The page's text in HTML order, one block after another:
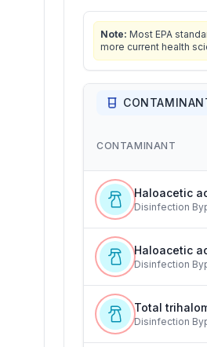
Note: Most EPA
more current health
CONTAMINANT
Haloacetic
Disinfection
Haloacetic
Disinfection
Total
Disinfection